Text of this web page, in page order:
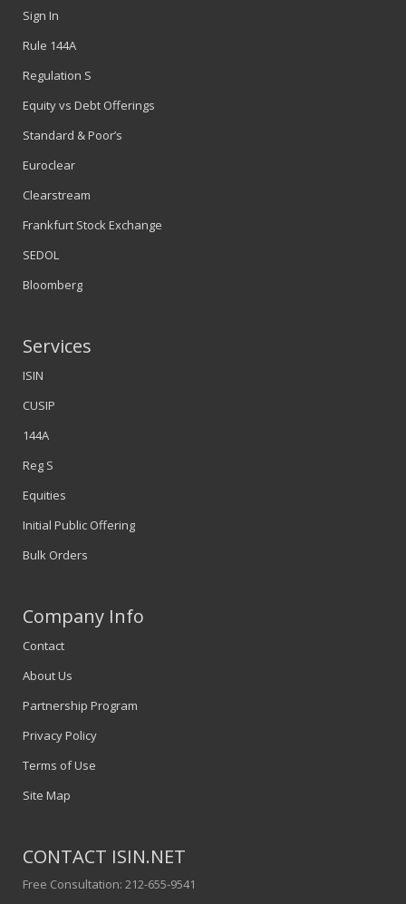
Sign In
Rule 144A
Regulation S
Equity vs Debt Offerings
Standard & Poor’s
Euroclear
Clearstream
Frankfurt Stock Exchange
SEDOL
Bloomberg
Services
ISIN
CUSIP
144A
Reg S
Equities
Initial Public Offering
Bulk Orders
Company Info
Contact
About Us
Partnership Program
Privacy Policy
Terms of Use
Site Map
CONTACT ISIN.NET
Free Consultation: 212-655-9541